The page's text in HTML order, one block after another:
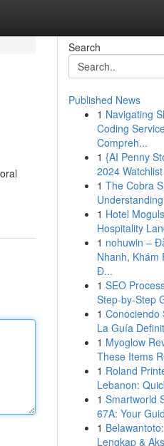
Search
Published News
1 Navigating
Coding
Compreh...
1 {AI Penny
2024
1 The Cobra
1 Hotel
Hospitality
1 nohuwin –
Nhanh, Khám
Đ...
1 SEO
Step-by-Step
1 Conociendo
La Guía
1 Myoglow
These Items
1 Roland
Lebanon:
1 Smartworld
67A: Your
1
Lengkap &